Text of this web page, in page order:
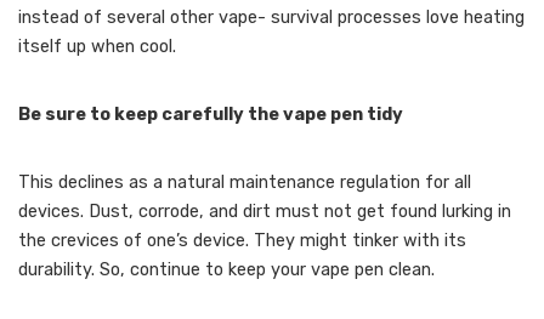
instead of several other vape- survival processes love heating
itself up when cool.
Be sure to keep carefully the vape pen tidy
This declines as a natural maintenance regulation for all
devices. Dust, corrode, and dirt must not get found lurking in
the crevices of one’s device. They might tinker with its
durability. So, continue to keep your vape pen clean.